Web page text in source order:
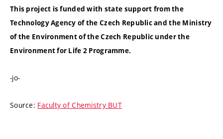
This project is funded with state support from the
Technology Agency of the Czech Republic and the Ministry
of the Environment of the Czech Republic under the
Environment for Life 2 Programme.
-jo-
Source: Faculty of Chemistry BUT